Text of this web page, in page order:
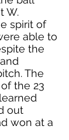
W.
spirit of
able to
the
The
the 23
out
won at a